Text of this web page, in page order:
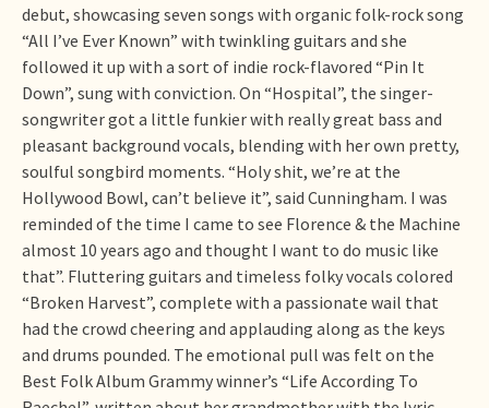
debut, showcasing seven songs with organic folk-rock song
“All I’ve Ever Known” with twinkling guitars and she
followed it up with a sort of indie rock-flavored “Pin It
Down”, sung with conviction. On “Hospital”, the singer-
songwriter got a little funkier with really great bass and
pleasant background vocals, blending with her own pretty,
soulful songbird moments. “Holy shit, we’re at the
Hollywood Bowl, can’t believe it”, said Cunningham. I was
reminded of the time I came to see Florence & the Machine
almost 10 years ago and thought I want to do music like
that”. Fluttering guitars and timeless folky vocals colored
“Broken Harvest”, complete with a passionate wail that
had the crowd cheering and applauding along as the keys
and drums pounded. The emotional pull was felt on the
Best Folk Album Grammy winner’s “Life According To